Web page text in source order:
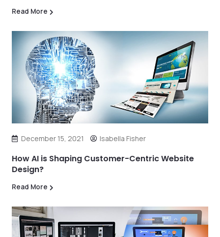
Read More
December 15, 2021 Isabella Fisher
How AI is Shaping Customer-Centric Website
Design?
Read More